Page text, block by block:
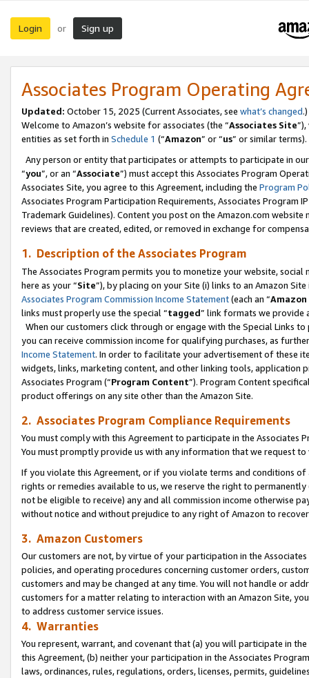
Login or Sign up
Associates Program Operating
Updated: October 15, 2025 (Current Associates, see what’s changed.)
Welcome to Amazon’s website for associates (the “Associates Site
entities as set forth in Schedule 1 (“Amazon” or “us” or similar terms).
Any person or entity that participates or attempts to participate in
“you”, or an “Associate”) must accept this Associates Program
Associates Site, you agree to this Agreement, including the Program
Associates Program Participation Requirements, Associates Program
Trademark Guidelines). Content you post on the Amazon.com
reviews that are created, edited, or removed in exchange for
1. Description of the Associates Program
The Associates Program permits you to monetize your website,
here as your “Site”), by placing on your Site (i) links to an Amazon
Associates Program Commission Income Statement(each an “
links must properly use the special “tagged” link formats we provide
When our customers click through or engage with the Special Links
you can receive commission income for qualifying purchases, as
Income Statement. In order to facilitate your advertisement of these
widgets, links, marketing content, and other linking tools, application
Associates Program (“Program Content”). Program Content
product offerings on any site other than the Amazon Site.
2. Associates Program Compliance Requirements
You must comply with this Agreement to participate in the Associates
You must promptly provide us with any information that we request
If you violate this Agreement, or if you violate terms and conditions
rights or remedies available to us, we reserve the right to
not be eligible to receive) any and all commission income otherwise
without notice and without prejudice to any right of Amazon to
3. Amazon Customers
Our customers are not, by virtue of your participation in the
policies, and operating procedures concerning customer orders,
customers and may be changed at any time. You will not handle or
customers for a matter relating to interaction with an Amazon Site,
to address customer service issues.
4. Warranties
You represent, warrant, and covenant that (a) you will participate in
this Agreement, (b) neither your participation in the Associates
laws, ordinances, rules, regulations, orders, licenses, permits,